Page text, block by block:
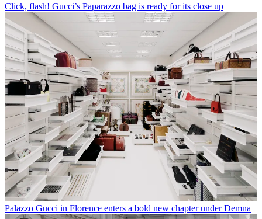
Click, flash! Gucci’s Paparazzo bag is ready for its close up
Palazzo Gucci in Florence enters a bold new chapter under Demna